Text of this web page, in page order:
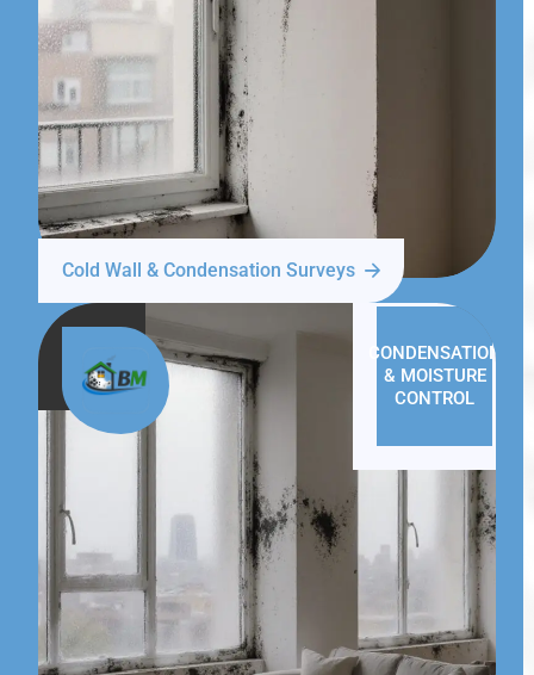
Cold Wall & Condensation Surveys
CONDENSATION
& MOISTURE
CONTROL